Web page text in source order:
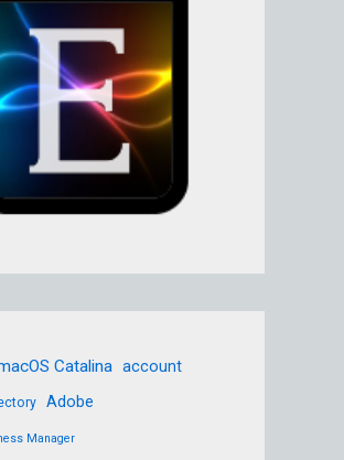
Catalina account
Adobe
Manager